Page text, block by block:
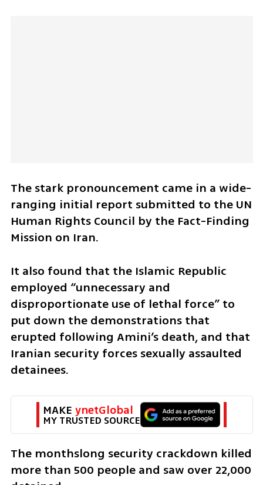
The stark pronouncement came in a wide-
ranging initial report submitted to the UN
Human Rights Council by the Fact-Finding
Mission on Iran.
It also found that the Islamic Republic
employed “unnecessary and
disproportionate use of lethal force” to
put down the demonstrations that
erupted following Amini’s death, and that
Iranian security forces sexually assaulted
detainees.
MAKE ynetGlobal
MY TRUSTED SOURCE
The monthslong security crackdown killed
more than 500 people and saw over 22,000